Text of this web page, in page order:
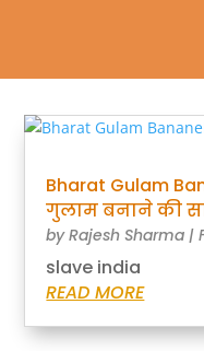
Bharat Gulam
गुलाम बनाने की
byRajesh Sharma |
slave india
READ MORE